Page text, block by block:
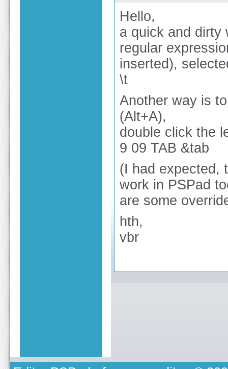
Hello,
a quick and dirty
regular
inserted),
\t
Another way is
(Alt+A),
double click the
9 09 TAB &tab
(I had expected,
work in PSPad
are some
hth,
vbr